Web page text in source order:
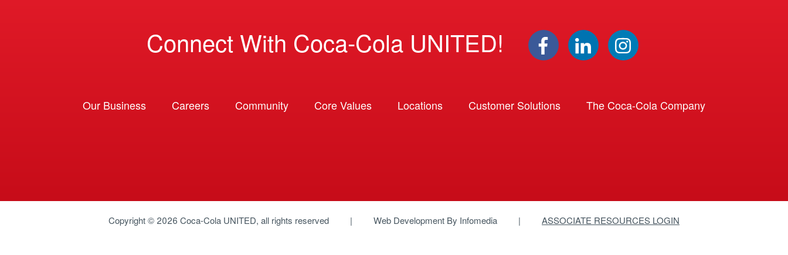
Connect With Coca-Cola UNITED!
Our Business Careers Community Core Values Locations Customer Solutions The Coca-Cola Company
Copyright © 2026 Coca-Cola UNITED, all rights reserved Web Development By Infomedia ASSOCIATE RESOURCES LOGIN